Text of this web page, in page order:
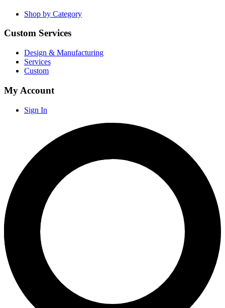
Shop by Category
Custom Services
Design & Manufacturing
Services
Custom
My Account
Sign In